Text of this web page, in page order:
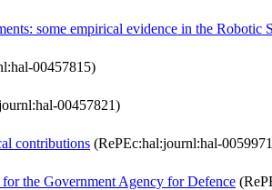
some empirical evidence in the Robotic
00457815)
00457821)
contributions (RePEc:hal:journl:hal-
the Government Agency for Defence